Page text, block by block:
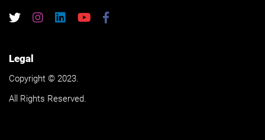
Legal
Copyright © 2023.
All Rights Reserved.